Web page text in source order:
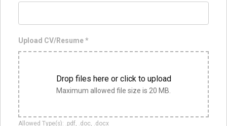
Upload CV/Resume*
Drop files here or click to upload
Maximum allowed file size is 20 MB.
Allowed Type(s): .pdf, .doc, .docx